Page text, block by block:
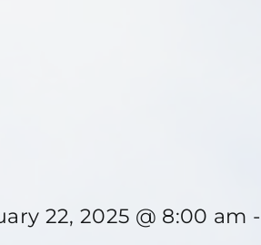
22, 2025 @ 8:00 am -